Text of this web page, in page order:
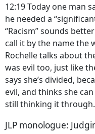
12:19 Today one man
he needed a
“Racism” sounds
call it by the name the
Rochelle talks about
was evil too, just like
says she’s divided,
evil, and thinks she
still thinking it through.
JLP monologue: